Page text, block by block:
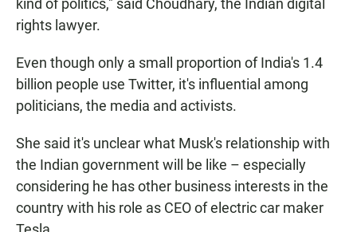
kind of politics," said Choudhary, the Indian digital
rights lawyer.
Even though only a small proportion of India's 1.4
billion people use Twitter, it's influential among
politicians, the media and activists.
She said it's unclear what Musk's relationship with
the Indian government will be like – especially
considering he has other business interests in the
country with his role as CEO of electric car maker